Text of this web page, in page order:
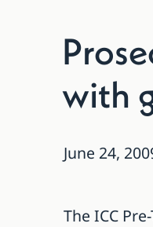
with
June 24,
The ICC